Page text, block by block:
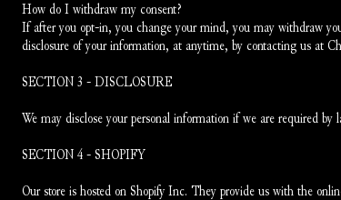
How do I withdraw my consent?
If after you opt-in, you change your mind, you may withdraw
disclosure of your information, at anytime, by contacting us at
SECTION 3 - DISCLOSURE
We may disclose your personal information if we are required by
SECTION 4 - SHOPIFY
Our store is hosted on Shopify Inc. They provide us with the